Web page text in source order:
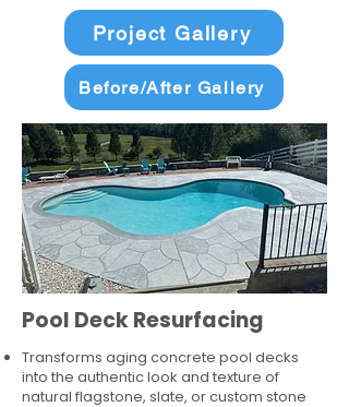
Project Gallery
Before/After Gallery
Pool Deck Resurfacing
Transforms aging concrete pool decks
into the authentic look and texture of
natural flagstone, slate, or custom stone